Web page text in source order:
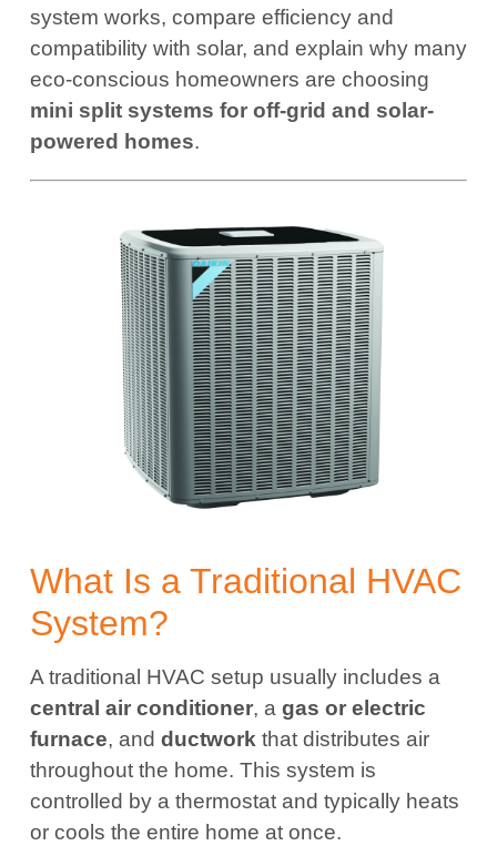
system works, compare efficiency and
compatibility with solar, and explain why many
eco-conscious homeowners are choosing
mini split systems for off-grid and solar-
powered homes.
What Is a Traditional HVAC
System?
A traditional HVAC setup usually includes a
central air conditioner, a gas or electric
furnace, and ductwork that distributes air
throughout the home. This system is
controlled by a thermostat and typically heats
or cools the entire home at once.